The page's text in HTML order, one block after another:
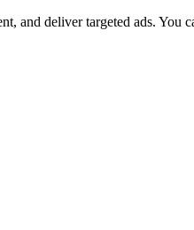
deliver targeted ads. You